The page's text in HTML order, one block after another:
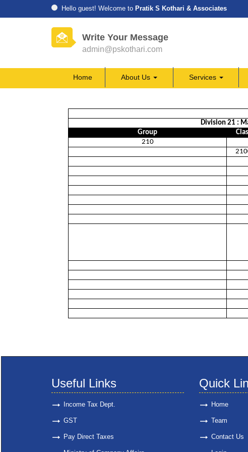
Hello guest! Welcome to Pratik S Kothari & Associates
Write Your Message
admin@pskothari.com
Home About Us Services
Division 21 :
Group
210
Useful Links
Income Tax Dept.
GST
Pay Direct Taxes
Quick
Home
Team
Contact Us